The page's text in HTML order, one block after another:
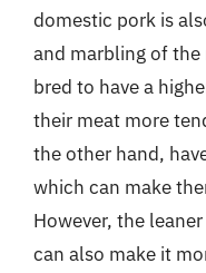
domestic pork is
and marbling of the
bred to have a
their meat more
the other hand,
which can make
However, the
can also make it